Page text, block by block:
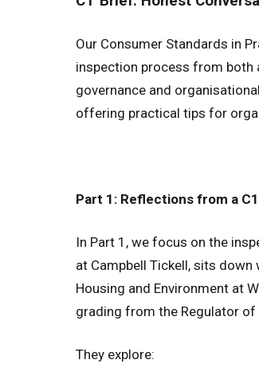
Our Consumer Standards in
inspection process from both
governance and
offering practical tips for
Part 1: Reflections from a
In Part 1, we focus on the
at Campbell Tickell, sits down
Housing and Environment at
grading from the Regulator of
They explore: